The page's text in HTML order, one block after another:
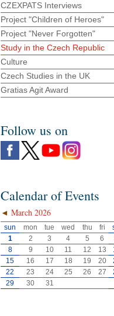
CZEXPATS Interviews
Project "Children of Heroes"
Project "Never Forgotten"
Study in the Czech Republic
Culture
Czech Studies in the UK
Gratias Agit Award
Follow us on
Calendar of Events
◄ March 2026
sun mon tue wed thu fri
1
2 3 4 5 6
8
9 10 11 12 13
15
16 17 18 19 20
22
23 24 25 26 27
29
30 31